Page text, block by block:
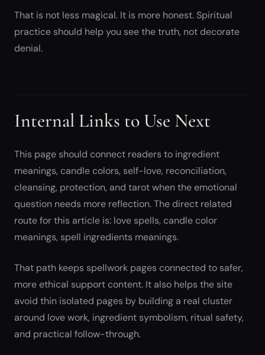
That is not less magical. It is more honest. Spiritual
practice should help you see the truth, not decorate
denial.
Internal Links to Use Next
This page should connect readers to ingredient
meanings, candle colors, self-love, reconciliation,
cleansing, protection, and tarot when the emotional
question needs more reflection. The direct related
route for this article is: love spells, candle color
meanings, spell ingredients meanings.
That path keeps spellwork pages connected to safer,
more ethical support content. It also helps the site
avoid thin isolated pages by building a real cluster
around love work, ingredient symbolism, ritual safety,
and practical follow-through.